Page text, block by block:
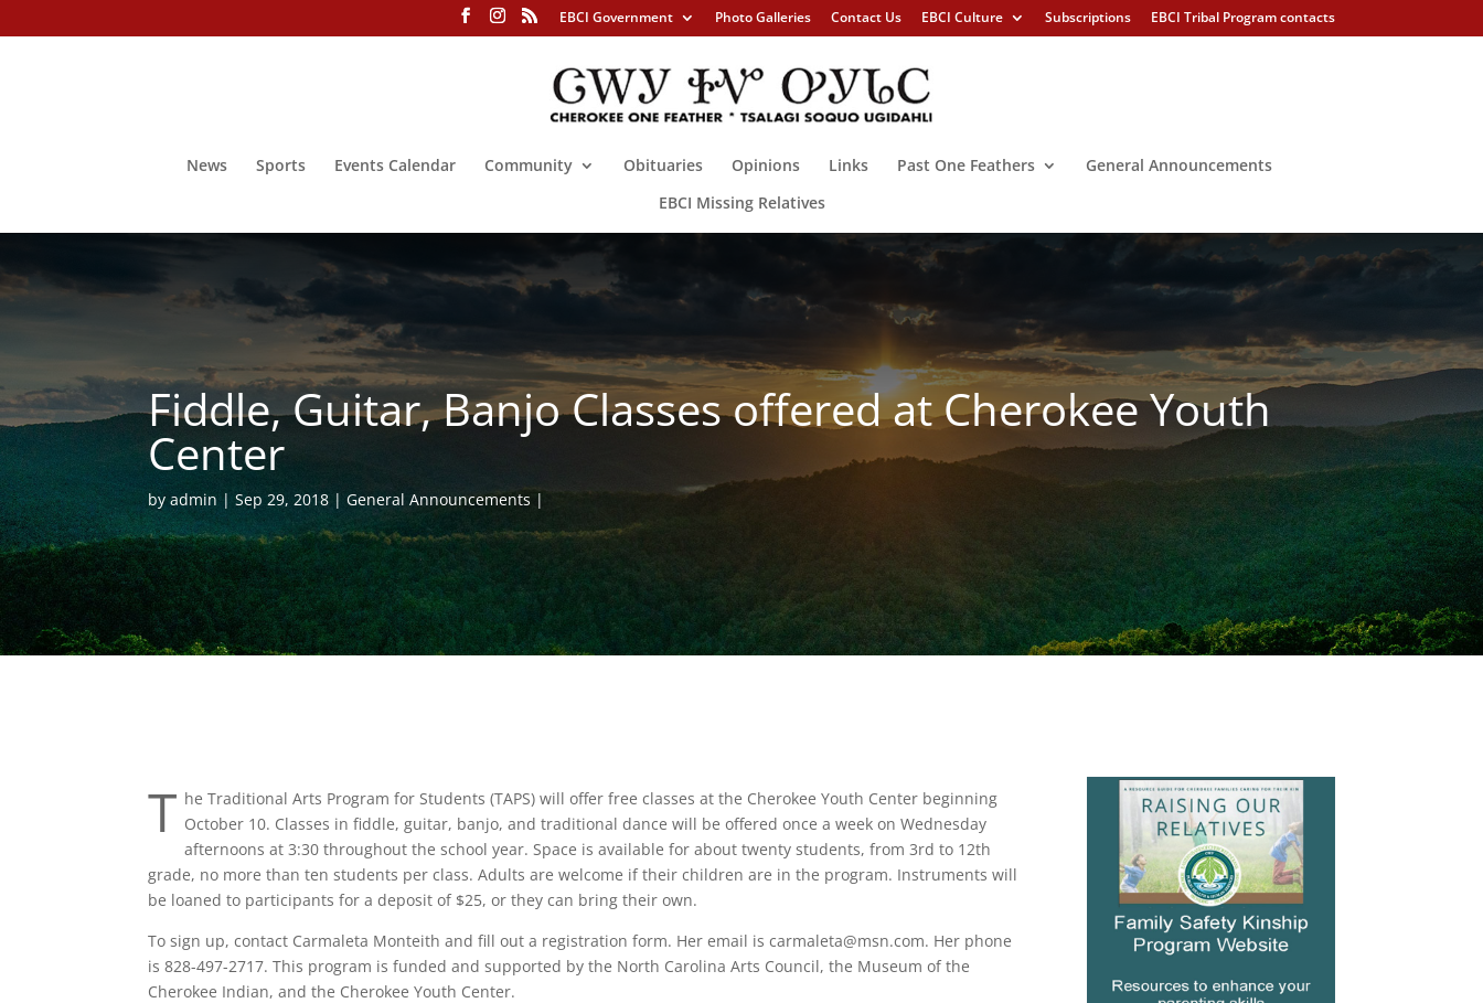
EBCI Government Photo Galleries Contact Us EBCI Culture Subscriptions EBCI Tribal Program contacts
News Sports Events Calendar Community Obituaries Opinions Links Past One Feathers
General Announcements
EBCI Missing Relatives
Fiddle, Guitar, Banjo Classes offered at Cherokee Youth
Center
byadmin Sep 29, 2018 General Announcements
T he Traditional Arts Program for Students (TAPS) will offer free classes at the Cherokee Youth Center beginning
October 10. Classes in fiddle, guitar, banjo, and traditional dance will be offered once a week on Wednesday
afternoons at 3:30 throughout the school year. Space is available for about twenty students, from 3rd to 12th
grade, no more than ten students per class. Adults are welcome if their children are in the program. Instruments will
be loaned to participants for a deposit of $25, or they can bring their own.
To sign up, contact Carmaleta Monteith and fill out a registration form. Her email is carmaleta@msn.com. Her phone
is 828-497-2717. This program is funded and supported by the North Carolina Arts Council, the Museum of the
Cherokee Indian, and the Cherokee Youth Center.